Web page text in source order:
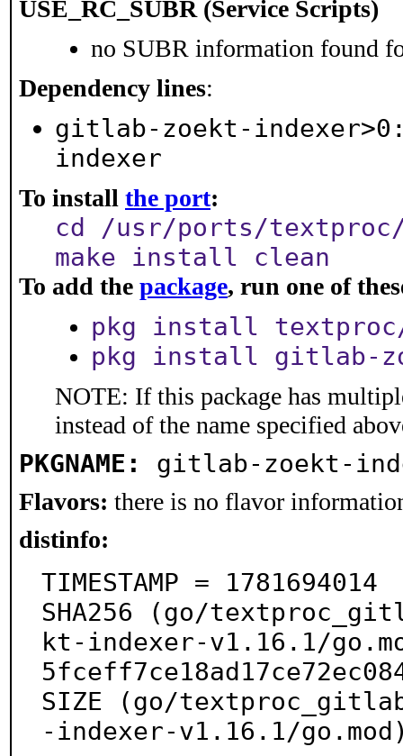
USE_RC_SUBR (Service Scripts)
no SUBR information found
Dependency lines:
gitlab-zoekt-
indexer
To install the port:
cd /usr/ports/
make install clean
To add the package, run one of
pkg install
pkg install gitlab-
NOTE: If this package has
instead of the name specified
PKGNAME: gitlab-zoekt-
Flavors: there is no flavor
distinfo:
TIMESTAMP = 1781694014
SHA256 (go/
kt-indexer-v1.16.1/
SIZE (go/
-indexer-v1.16.1/